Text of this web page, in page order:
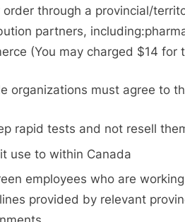
order through a provincial/
partners,
(You may charged $14 for
organizations must agree to
rapid tests and not resell
use to within Canada
employees who are
provided by relevant